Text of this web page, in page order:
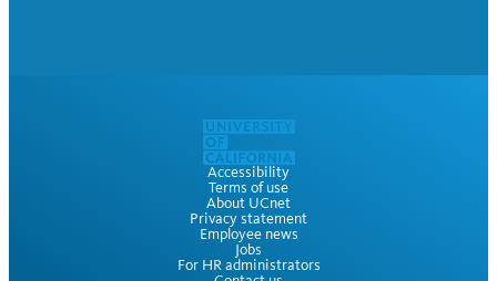
Accessibility
Terms of use
About UCnet
Privacy statement
Employee news
Jobs
For HR administrators